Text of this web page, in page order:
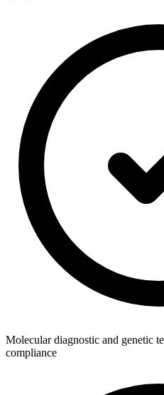
Molecular diagnostic and genetic
compliance